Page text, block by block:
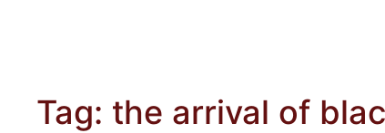
Tag: the arrival of